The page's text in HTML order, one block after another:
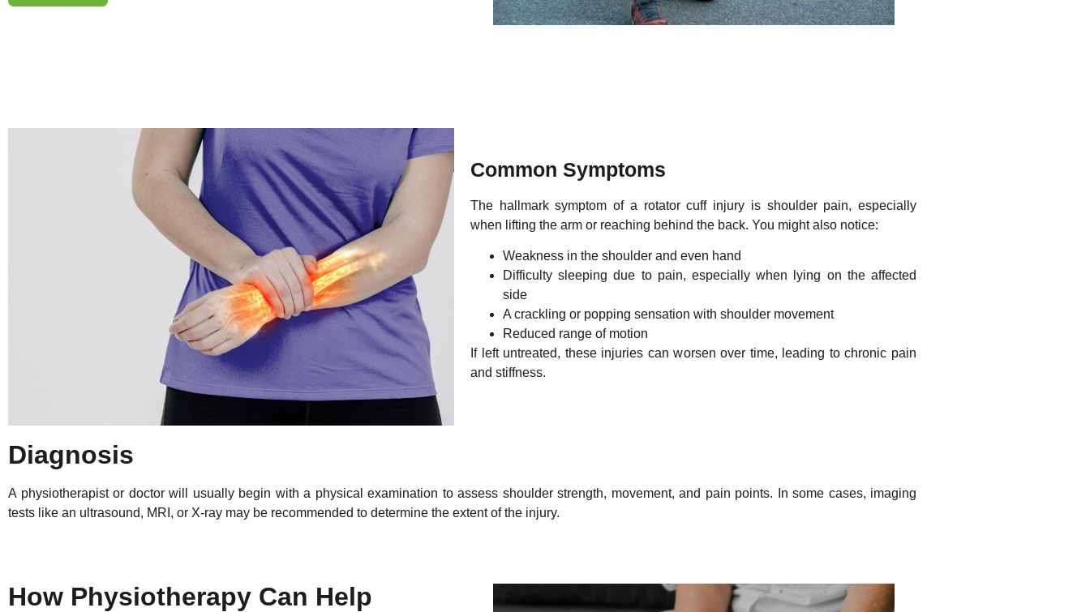
Common Symptoms
The hallmark symptom of a rotator cuff injury is shoulder pain, especially
when lifting the arm or reaching behind the back. You might also notice:
Weakness in the shoulder and even hand
Difficulty sleeping due to pain, especially when lying on the affected
side
A crackling or popping sensation with shoulder movement
Reduced range of motion
If left untreated, these injuries can worsen over time, leading to chronic pain
and stiffness.
Diagnosis
A physiotherapist or doctor will usually begin with a physical examination to assess shoulder strength, movement, and pain points. In some cases, imaging
tests like an ultrasound, MRI, or X-ray may be recommended to determine the extent of the injury.
How Physiotherapy Can Help